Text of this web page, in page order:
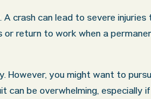
A crash can lead to severe
or return to work when a
However, you might want to
can be overwhelming, especially